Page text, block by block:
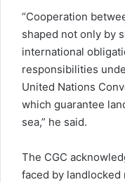
“Cooperation
shaped not only by
international
responsibilities
United Nations
which guarantee
sea,” he said.
The CGC
faced by